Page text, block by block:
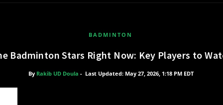
BADMINTON
Badminton Stars Right Now: Key Players to
By Rakib UD Doula - Last Updated: May 27, 2026, 1:18 PM EDT